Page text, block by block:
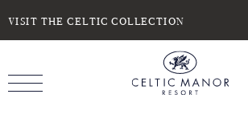
VISIT THE CELTIC COLLECTION
ROOMS